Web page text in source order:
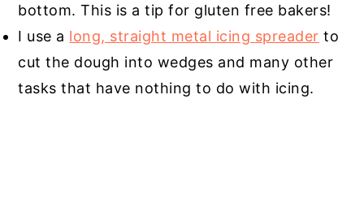
bottom. This is a tip for gluten free bakers!
I use a long, straight metal icing spreader to
cut the dough into wedges and many other
tasks that have nothing to do with icing.